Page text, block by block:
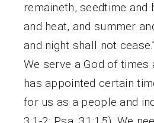
remaineth, seedtime and
and heat, and summer
and night shall not
We serve a God of times
has appointed certain
for us as a people and